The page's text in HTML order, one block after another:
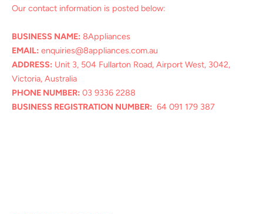
Our contact information is posted below:
BUSINESS NAME: 8Appliances
EMAIL: enquiries@8appliances.com.au
ADDRESS: Unit 3, 504 Fullarton Road, Airport West, 3042,
Victoria, Australia
PHONE NUMBER: 03 9336 2288
BUSINESS REGISTRATION NUMBER: 64 091 179 387